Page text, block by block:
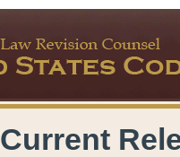
Current